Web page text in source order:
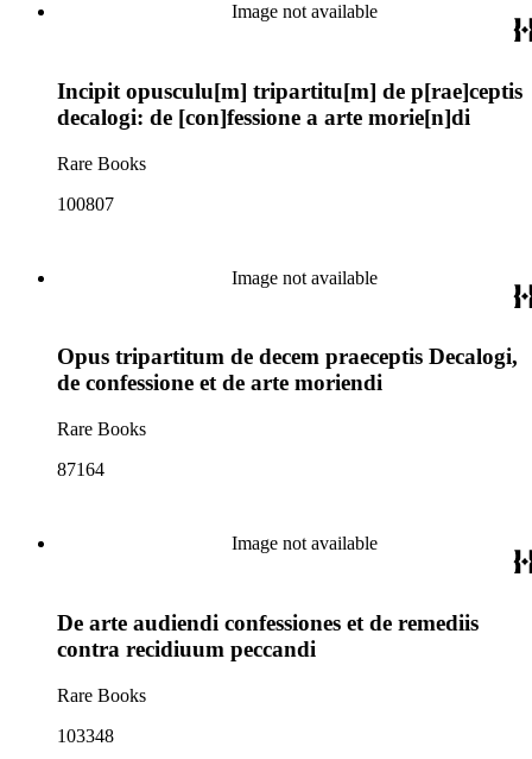
Image not available
Incipit opusculu[m] tripartitu[m] de p[rae]ceptis
decalogi: de [con]fessione a arte morie[n]di
Rare Books
100807
Image not available
Opus tripartitum de decem praeceptis Decalogi,
de confessione et de arte moriendi
Rare Books
87164
Image not available
De arte audiendi confessiones et de remediis
contra recidiuum peccandi
Rare Books
103348